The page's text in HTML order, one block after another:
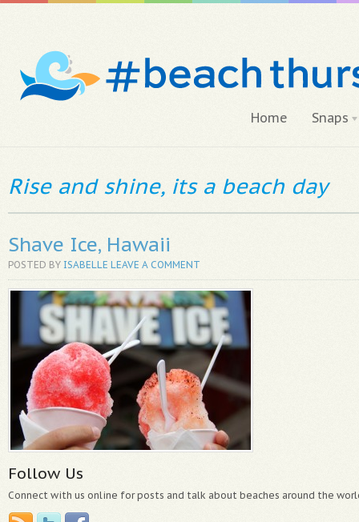
Home Snaps
Rise and shine, its a beach day
Shave Ice, Hawaii
POSTED BY ISABELLE LEAVE A COMMENT
Follow Us
Connect with us online for posts and talk about beaches around the